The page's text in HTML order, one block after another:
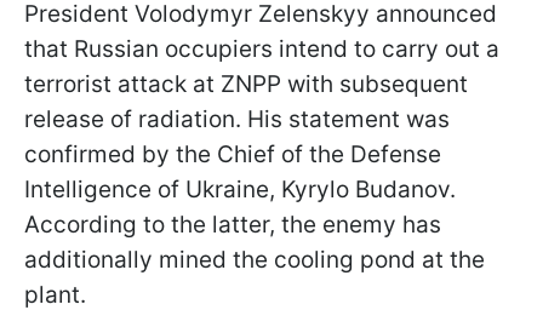
President Volodymyr Zelenskyy announced
that Russian occupiers intend to carry out a
terrorist attack at ZNPP with subsequent
release of radiation. His statement was
confirmed by the Chief of the Defense
Intelligence of Ukraine, Kyrylo Budanov.
According to the latter, the enemy has
additionally mined the cooling pond at the
plant.